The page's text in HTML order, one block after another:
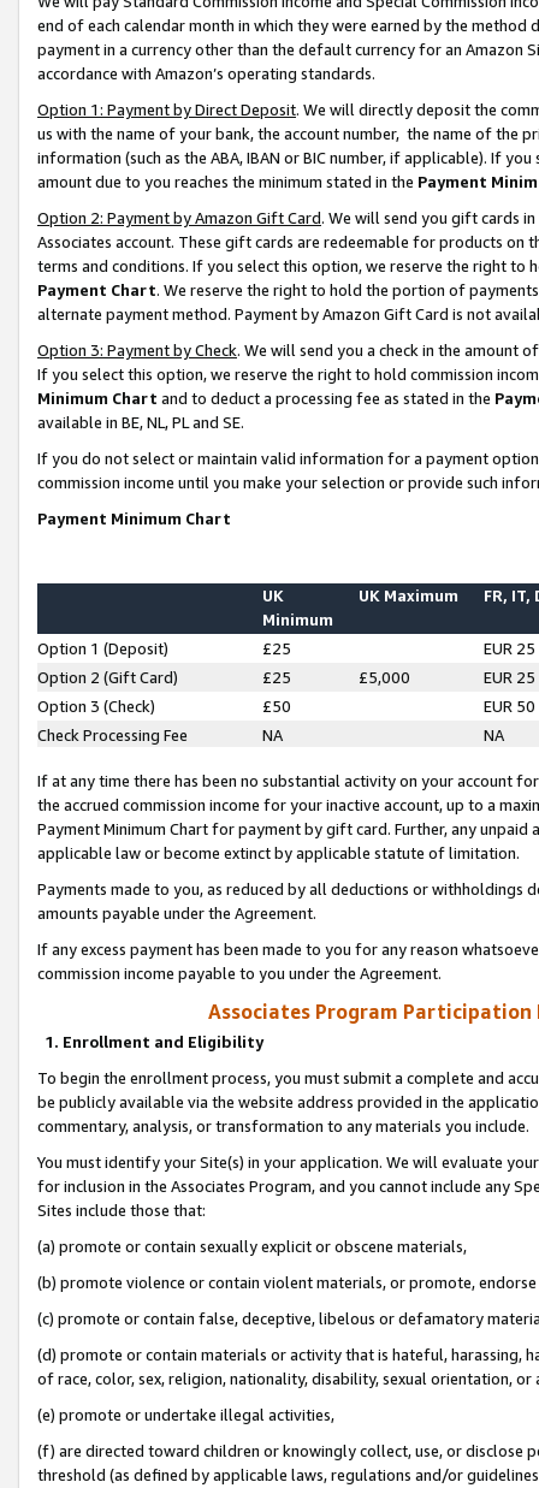
end of each calendar month in which they were earned by the
payment in a currency other than the default currency for an Amazon
accordance with Amazon’s operating standards.
Option 1: Payment by Direct Deposit. We will directly deposit the
us with the name of your bank, the account number, the name of the
information (such as the ABA, IBAN or BIC number, if applicable). If
amount due to you reaches the minimum stated in the Payment
Option 2: Payment by Amazon Gift Card. We will send you gift cards
Associates account. These gift cards are redeemable for products on
terms and conditions. If you select this option, we reserve the right to
Payment Chart. We reserve the right to hold the portion of
alternate payment method. Payment by Amazon Gift Card is not
Option 3: Payment by Check. We will send you a check in the amount
If you select this option, we reserve the right to hold commission
Minimum Chart and to deduct a processing fee as stated in the
available in BE, NL, PL and SE.
If you do not select or maintain valid information for a payment
commission income until you make your selection or provide such
Payment Minimum Chart
UK
Minimum
UK Maximum FR, IT,
Option 1 (Deposit) £25
EUR 25
Option 2 (Gift Card)
£25 £5,000
EUR 25
Option 3 (Check)
£50
EUR 50
Check Processing Fee
NA NA
If at any time there has been no substantial activity on your account
the accrued commission income for your inactive account, up to a
Payment Minimum Chart for payment by gift card. Further, any
applicable law or become extinct by applicable statute of limitation.
Payments made to you, as reduced by all deductions or
amounts payable under the Agreement.
If any excess payment has been made to you for any reason
commission income payable to you under the Agreement.
Associates Program Participation
1. Enrollment and Eligibility
To begin the enrollment process, you must submit a complete and
be publicly available via the website address provided in the
commentary, analysis, or transformation to any materials you include.
You must identify your Site(s) in your application. We will evaluate
for inclusion in the Associates Program, and you cannot include any
Sites include those that:
(a) promote or contain sexually explicit or obscene materials,
(b) promote violence or contain violent materials, or promote,
(c) promote or contain false, deceptive, libelous or defamatory
(d) promote or contain materials or activity that is hateful, harassing,
of race, color, sex, religion, nationality, disability, sexual orientation, or
(e) promote or undertake illegal activities,
(f) are directed toward children or knowingly collect, use, or
threshold (as defined by applicable laws, regulations and/or